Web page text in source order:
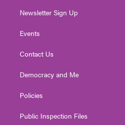
Newsletter Sign Up
Events
Contact Us
Democracy and Me
Policies
Public Inspection Files